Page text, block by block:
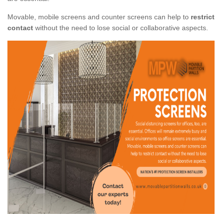
Movable, mobile screens and counter screens can help to restrict
contact without the need to lose social or collaborative aspects.